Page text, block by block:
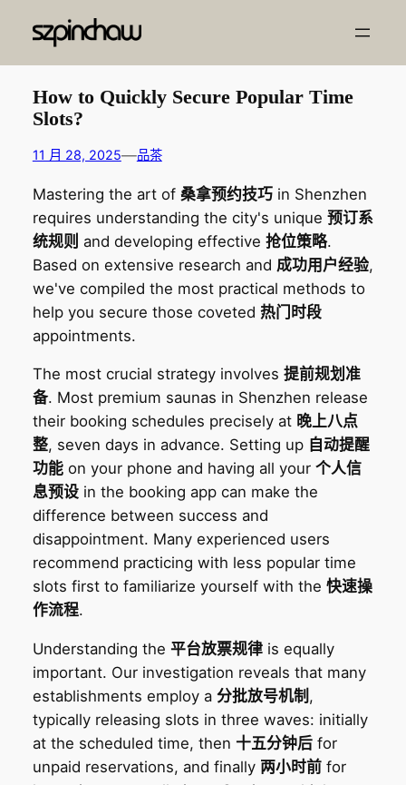
How to Quickly Secure Popular Time
Slots?
11 月 28, 2025—品茶
Mastering the art of 桑拿预约技巧in Shenzhen
requires understanding the city's unique 预订系
统规则 and developing effective 抢位策略.
Based on extensive research and 成功用户经验,
we've compiled the most practical methods to
help you secure those coveted 热门时段
appointments.
The most crucial strategy involves 提前规划准
备. Most premium saunas in Shenzhen release
their booking schedules precisely at 晚上八点
整, seven days in advance. Setting up 自动提醒
功能on your phone and having all your 个人信
息预设in the booking app can make the
difference between success and
disappointment. Many experienced users
recommend practicing with less popular time
slots first to familiarize yourself with the 快速操
作流程.
Understanding the 平台放票规律is equally
important. Our investigation reveals that many
establishments employ a 分批放号机制 ,
typically releasing slots in three waves: initially
at the scheduled time, then 十五分钟后for
unpaid reservations, and finally 两小时前for